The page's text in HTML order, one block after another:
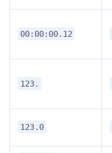
00:00:00.12
123.
123.0